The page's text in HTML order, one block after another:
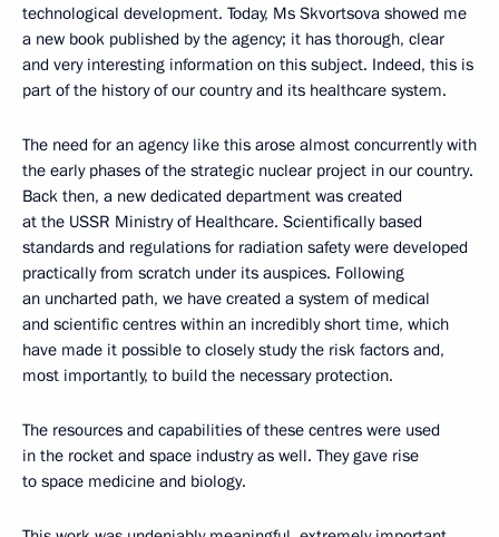
technological development. Today, Ms Skvortsova showed me
a new book published by the agency; it has thorough, clear
and very interesting information on this subject. Indeed, this is
part of the history of our country and its healthcare system.
The need for an agency like this arose almost concurrently with
the early phases of the strategic nuclear project in our country.
Back then, a new dedicated department was created
at the USSR Ministry of Healthcare. Scientifically based
standards and regulations for radiation safety were developed
practically from scratch under its auspices. Following
an uncharted path, we have created a system of medical
and scientific centres within an incredibly short time, which
have made it possible to closely study the risk factors and,
most importantly, to build the necessary protection.
The resources and capabilities of these centres were used
in the rocket and space industry as well. They gave rise
to space medicine and biology.